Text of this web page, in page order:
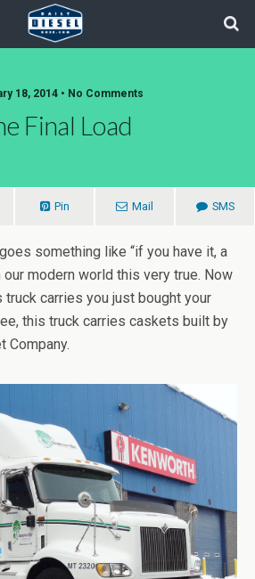
18, 2014 • No Comments
Final Load
Pin Mail SMS
something like “if you have it, a
our modern world this very true. Now
carries you just bought your
this truck carries caskets built by
Company.